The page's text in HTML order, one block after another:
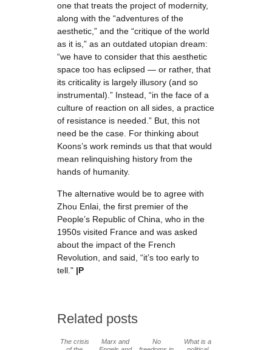
one that treats the project of modernity,
along with the “adventures of the
aesthetic,” and the “critique of the world
as it is,” as an outdated utopian dream:
“we have to consider that this aesthetic
space too has eclipsed — or rather, that
its criticality is largely illusory (and so
instrumental).” Instead, “in the face of a
culture of reaction on all sides, a practice
of resistance is needed.” But, this not
need be the case. For thinking about
Koons’s work reminds us that that would
mean relinquishing history from the
hands of humanity.
The alternative would be to agree with
Zhou Enlai, the first premier of the
People’s Republic of China, who in the
1950s visited France and was asked
about the impact of the French
Revolution, and said, “it’s too early to
tell." |P
Related posts
The crisis
Marx and
No
What is a